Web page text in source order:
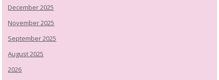
December 2025
November 2025
September 2025
August 2025
2026